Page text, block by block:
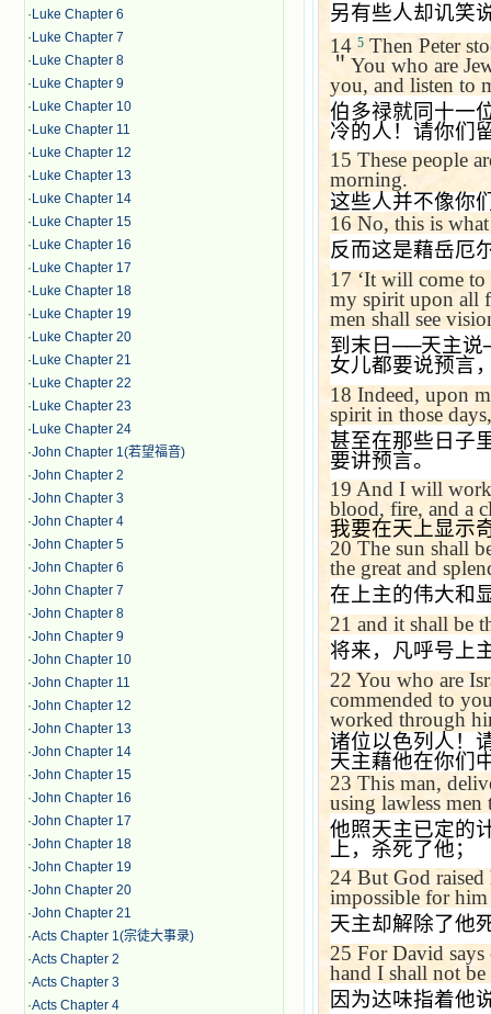
· Luke Chapter 6
· Luke Chapter 7
· Luke Chapter 8
· Luke Chapter 9
· Luke Chapter 10
· Luke Chapter 11
· Luke Chapter 12
· Luke Chapter 13
· Luke Chapter 14
· Luke Chapter 15
· Luke Chapter 16
· Luke Chapter 17
· Luke Chapter 18
· Luke Chapter 19
· Luke Chapter 20
· Luke Chapter 21
· Luke Chapter 22
· Luke Chapter 23
· Luke Chapter 24
·John Chapter 1(若望福音)
·John Chapter 2
·John Chapter 3
·John Chapter 4
·John Chapter 5
·John Chapter 6
·John Chapter 7
·John Chapter 8
·John Chapter 9
·John Chapter 10
·John Chapter 11
·John Chapter 12
·John Chapter 13
·John Chapter 14
·John Chapter 15
·John Chapter 16
·John Chapter 17
·John Chapter 18
·John Chapter 19
·John Chapter 20
·John Chapter 21
·Acts Chapter 1(宗徒大事录)
·Acts Chapter 2
·Acts Chapter 3
·Acts Chapter 4
另有些人却讥笑
14 5 Then Peter
＂ You who are
you, and listen to
伯多禄就同十一
冷的人！请你们
15 These people
morning.
这些人并不像你
16 No, this is
反而这是藉岳厄
17 ‘It will come to
my spirit upon all
men shall see
到末日──天主说
女儿都要说预言
18 Indeed, upon
spirit in those
甚至在那些日子
要讲预言。
19 And I will work
blood, fire, and a
我要在天上显示
20 The sun shall
the great and
在上主的伟大和
21 and it shall be
将来，凡呼号上
22 You who are
commended to
worked through
诸位以色列人！
天主藉他在你们
23 This man,
using lawless
他照天主已定的
上，杀死了他；
24 But God raised
impossible for
天主却解除了他
25 For David
hand I shall not
因为达味指着他